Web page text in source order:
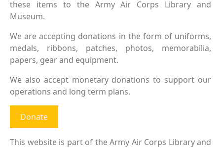
these items to the Army Air Corps Library and
Museum.
We are accepting donations in the form of uniforms,
medals, ribbons, patches, photos, memorabilia,
papers, gear and equipment.
We also accept monetary donations to support our
operations and long term plans.
Donate
This website is part of the Army Air Corps Library and